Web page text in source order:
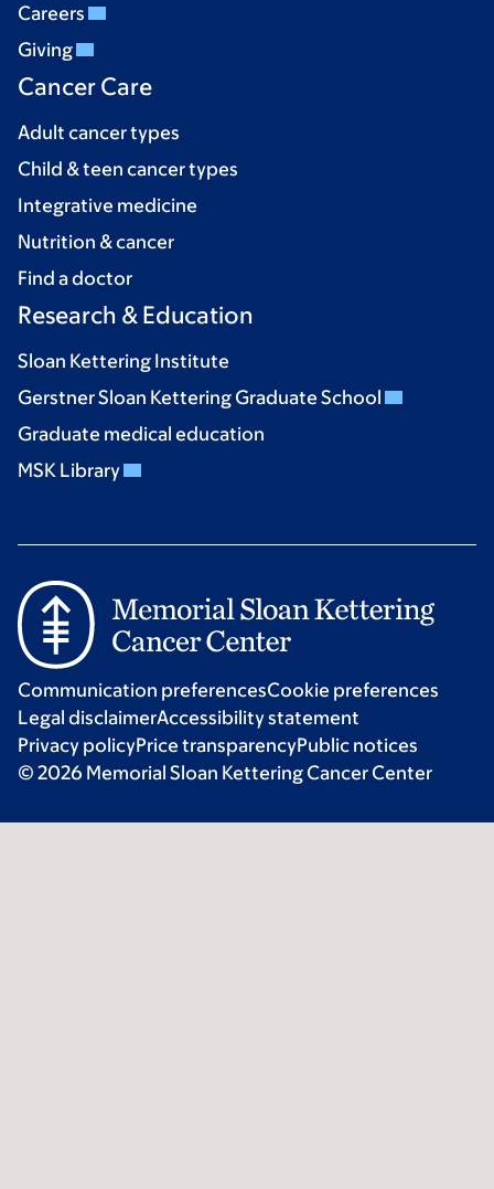
Careers
Giving
Cancer Care
Adult cancer types
Child & teen cancer types
Integrative medicine
Nutrition & cancer
Find a doctor
Research & Education
Sloan Kettering Institute
Gerstner Sloan Kettering Graduate School
Graduate medical education
MSK Library
Communication preferencesCookie preferences
Legal disclaimerAccessibility statement
Privacy policyPrice transparencyPublic notices
© 2026 Memorial Sloan Kettering Cancer Center